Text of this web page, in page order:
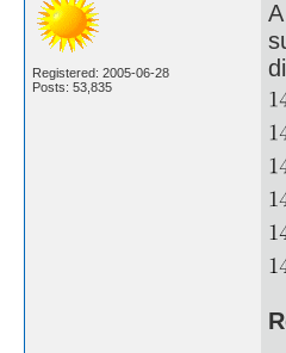
Registered: 2005-06-28
Posts: 53,835